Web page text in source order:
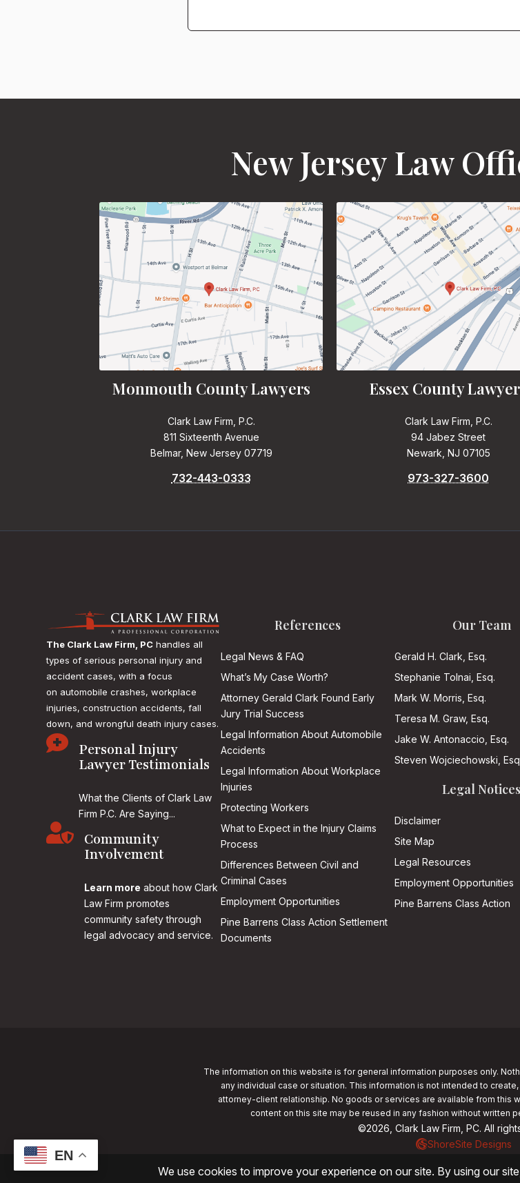
New Jersey Law
Monmouth County Lawyers
Clark Law Firm, P.C.
811 Sixteenth Avenue
Belmar, New Jersey 07719
732-443-0333
Essex County
Clark Law Firm, P.C.
94 Jabez Street
Newark, NJ 07105
973-327-3600
The Clark Law Firm, PC handles all
types of serious personal injury and
accident cases, with a focus
on automobile crashes, workplace
injuries, construction accidents, fall
down, and wrongful death injury cases.

Personal Injury
Lawyer Testimonials
What the Clients of Clark Law
Firm P.C. Are Saying...

Community
Involvement
Learn more about how Clark
Law Firm promotes
community safety through
legal advocacy and service.
References
Legal News & FAQ
What’s My Case Worth?
Attorney Gerald Clark Found Early
Jury Trial Success
Legal Information About Automobile
Accidents
Legal Information About Workplace
Injuries
Protecting Workers
What to Expect in the Injury Claims
Process
Differences Between Civil and
Criminal Cases
Employment Opportunities
Pine Barrens Class Action Settlement
Documents
Our Team
Gerald H. Clark, Esq.
Stephanie Tolnai, Esq.
Mark W. Morris, Esq.
Teresa M. Graw, Esq.
Jake W. Antonaccio, Esq.
Steven Wojciechowski,
Legal Notices
Disclaimer
Site Map
Legal Resources
Employment Opportunities
Pine Barrens Class Action
The information on this website is for general information purposes only.
any individual case or situation. This information is not intended to
attorney-client relationship. No goods or services are available from this
content on this site may be reused in any fashion without written
©2026, Clark Law Firm, PC. All
ShoreSite Designs
EN